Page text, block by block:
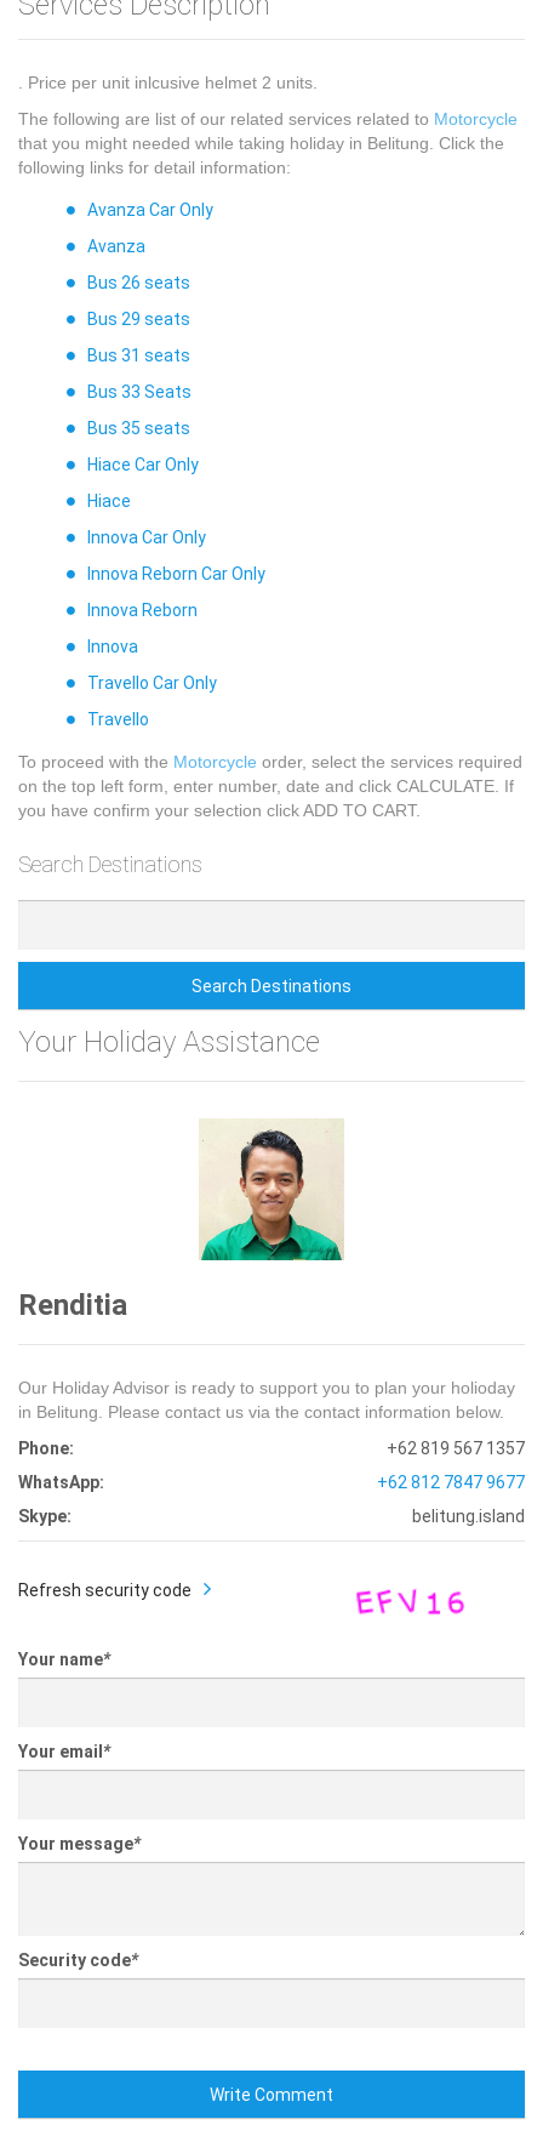
. Price per unit inlcusive helmet 2 units.
The following are list of our related services related to Motorcycle
that you might needed while taking holiday in Belitung. Click the
following links for detail information:
Avanza Car Only
Avanza
Bus 26 seats
Bus 29 seats
Bus 31 seats
Bus 33 Seats
Bus 35 seats
Hiace Car Only
Hiace
Innova Car Only
Innova Reborn Car Only
Innova Reborn
Innova
Travello Car Only
Travello
To proceed with the Motorcycle order, select the services required
on the top left form, enter number, date and click CALCULATE. If
you have confirm your selection click ADD TO CART.
Search Destinations
Search Destinations
Your Holiday Assistance
Renditia
Our Holiday Advisor is ready to support you to plan your holioday
in Belitung. Please contact us via the contact information below.
Phone:
+62 819 567 1357
WhatsApp:
+62 812 7847 9677
Skype:
belitung.island
Refresh security code
Your name*
Your email *
Your message*
Security code*
Write Comment